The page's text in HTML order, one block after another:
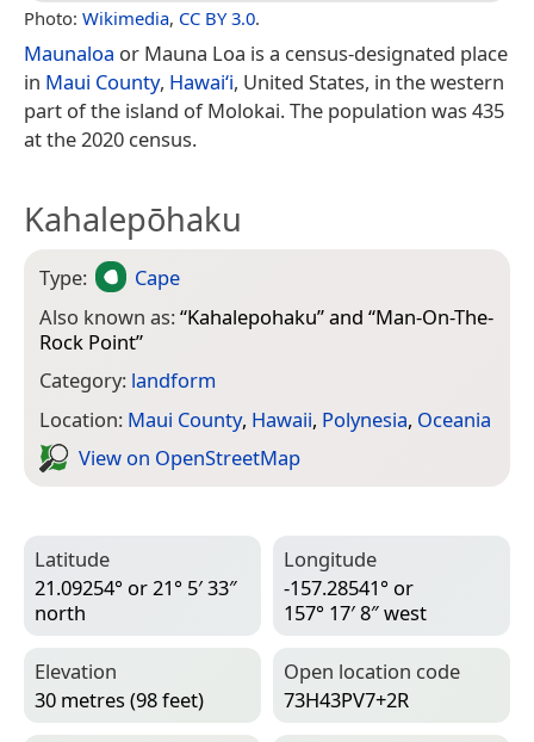
Photo: Wikimedia, CC BY 3.0.
Maunaloa or Mauna Loa is a census-designated place
in Maui County, Hawaiʻi, United States, in the western
part of the island of Molokai. The population was 435
at the 2020 census.
Kahalepōhaku
Type:
Cape
Also known as:“Kahalepohaku” and “Man-On-The-
Rock Point”
Category: landform
Location: Maui County, Hawaii, Polynesia, Oceania
View on Open­Street­Map
Latitude
21.09254° or 21° 5′ 33″
north
Longitude
-157.28541° or
157° 17′ 8″ west
Elevation
30 metres (98 feet)
Open location code
73H43PV7+2R